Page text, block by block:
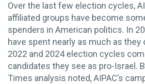
Over the last few election cycles,
affiliated groups have become
spenders in American politics. In
have spent nearly as much as they
2022 and 2024 election cycles
candidates they see as pro-Israel.
Times analysis noted, AIPAC’s